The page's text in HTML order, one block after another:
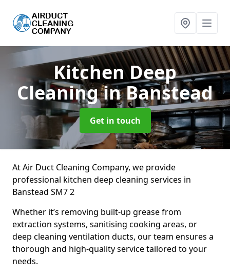
Kitchen Deep
Cleaningin Banstead
Get in touch
At Air Duct Cleaning Company, we provide
professional kitchen deep cleaning services in
Banstead SM7 2
Whether it’s removing built-up grease from
extraction systems, sanitising cooking areas, or
deep cleaning ventilation ducts, our team ensures a
thorough and high-quality service tailored to your
needs.